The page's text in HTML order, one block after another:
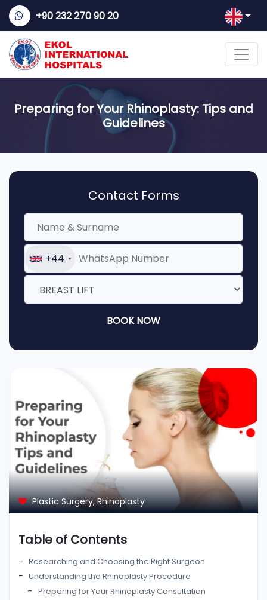
+90 232 270 90 20
Preparing for Your Rhinoplasty: Tips and
Guidelines
Contact Forms
+44
BOOK NOW
Plastic Surgery,Rhinoplasty
Table of Contents
Researching and Choosing the Right Surgeon
Understanding the Rhinoplasty Procedure
Preparing for Your Rhinoplasty Consultation